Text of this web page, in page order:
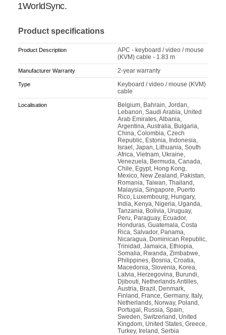
1WorldSync.
Product specifications
Product Description
APC - keyboard / video / mouse
(KVM) cable - 1.83 m
Manufacturer Warranty 2-year warranty
Type
Keyboard / video / mouse (KVM)
cable
Localisation
Belgium, Bahrain, Jordan,
Lebanon, Saudi Arabia, United
Arab Emirates, Albania,
Argentina, Australia, Bulgaria,
China, Colombia, Czech
Republic, Estonia, Indonesia,
Israel, Japan, Lithuania, South
Africa, Vietnam, Ukraine,
Venezuela, Bermuda, Canada,
Chile, Egypt, Hong Kong,
Mexico, New Zealand, Pakistan,
Romania, Taiwan, Thailand,
Malaysia, Singapore, Puerto
Rico, Luxembourg, Hungary,
India, Kenya, Nigeria, Uganda,
Tanzania, Bolivia, Uruguay,
Peru, Paraguay, Ecuador,
Honduras, Guatemala, Costa
Rica, Salvador, Panama,
Nicaragua, Dominican Republic,
Trinidad, Jamaica, Ethiopia,
Somalia, Rwanda, Zimbabwe,
Philippines, Bosnia, Croatia,
Macedonia, Slovenia, Korea,
Latvia, Herzegovina, Burundi,
Djibouti, Netherlands Antilles,
Austria, Brazil, Denmark,
Finland, France, Germany, Italy,
Netherlands, Norway, Poland,
Portugal, Russia, Spain,
Sweden, Switzerland, United
Kingdom, United States, Greece,
Turkey, Ireland, Serbia